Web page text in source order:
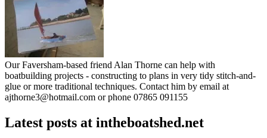
Our Faversham-based friend Alan Thorne can help with
boatbuilding projects - constructing to plans in very tidy stitch-and-
glue or more traditional techniques. Contact him by email at
ajthorne3@hotmail.com or phone 07865 091155
Latest posts at intheboatshed.net